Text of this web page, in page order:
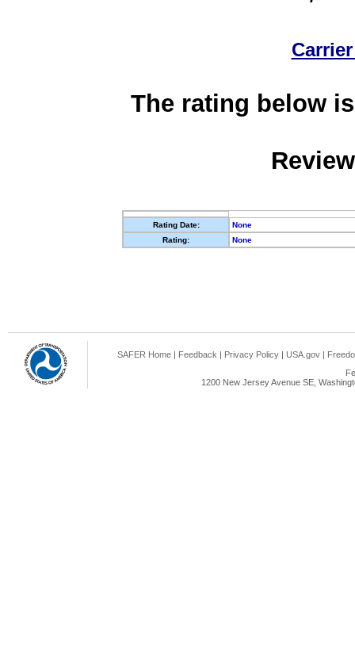
The rating below
Rating Date:
None
Rating:
None
SAFER Home | Feedback | Privacy Policy | USA.gov |
1200 New Jersey Avenue SE,